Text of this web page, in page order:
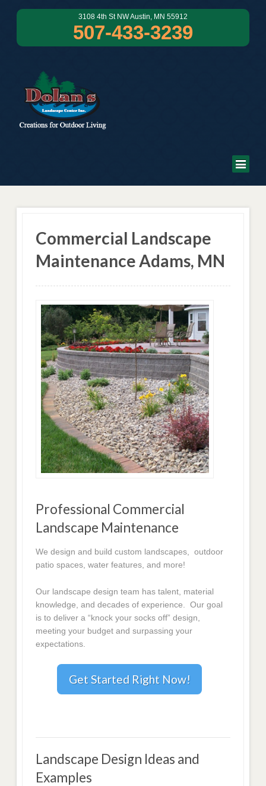
3108 4th St NW Austin, MN 55912
507-433-3239
Commercial Landscape
Maintenance Adams, MN
Professional Commercial
Landscape Maintenance
We design and build custom landscapes, outdoor
patio spaces, water features, and more!
Our landscape design team has talent, material
knowledge, and decades of experience. Our goal
is to deliver a “knock your socks off” design,
meeting your budget and surpassing your
expectations.
Get Started Right Now!
Landscape Design Ideas and
Examples